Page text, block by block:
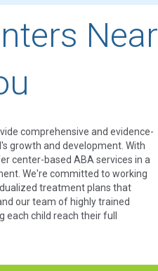
Near
comprehensive and evidence-
growth and development. With
center-based ABA services in a
We're committed to working
treatment plans that
our team of highly trained
child reach their full